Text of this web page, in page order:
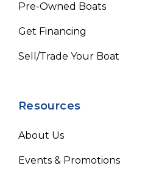
Pre-Owned Boats
Get Financing
Sell/Trade Your Boat
Resources
About Us
Events & Promotions